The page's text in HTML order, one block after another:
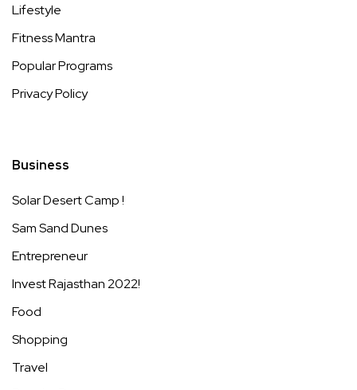
Lifestyle
Fitness Mantra
Popular Programs
Privacy Policy
Business
Solar Desert Camp !
Sam Sand Dunes
Entrepreneur
Invest Rajasthan 2022!
Food
Shopping
Travel